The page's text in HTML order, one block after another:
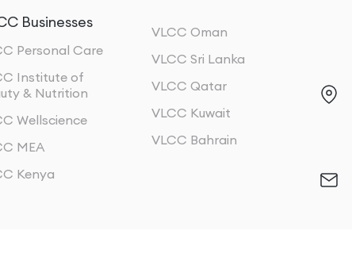
Businesses
Personal Care
Institute of
& Nutrition
Wellscience
MEA
Kenya
VLCC Oman
VLCC Sri Lanka
VLCC Qatar
VLCC Kuwait
VLCC Bahrain